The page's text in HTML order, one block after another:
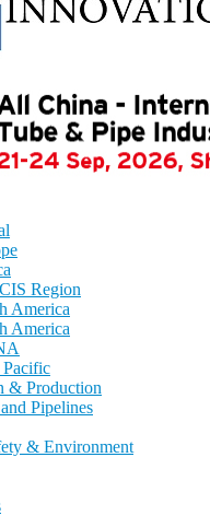
Region
America
America
Pacific
& Production
Pipelines
& Environment